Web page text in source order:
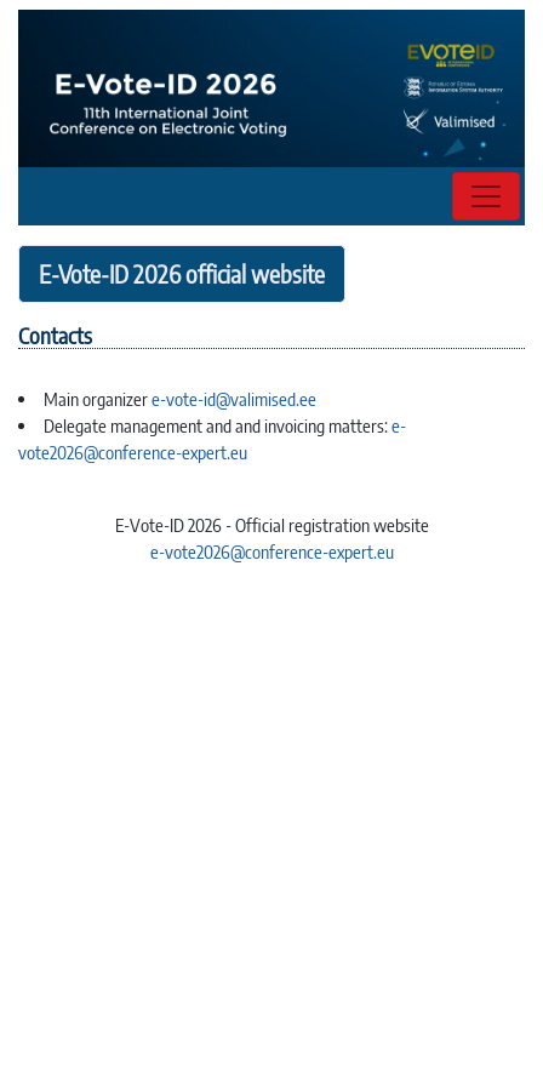
E-Vote-ID 2026 official website
Contacts
Main organizere-vote-id@valimised.ee
Delegate management and and invoicing matters:e-
vote2026@conference-expert.eu
E-Vote-ID 2026 - Official registration website
e-vote2026@conference-expert.eu